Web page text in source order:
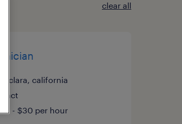
clear all
clara, california
- $30 per hour